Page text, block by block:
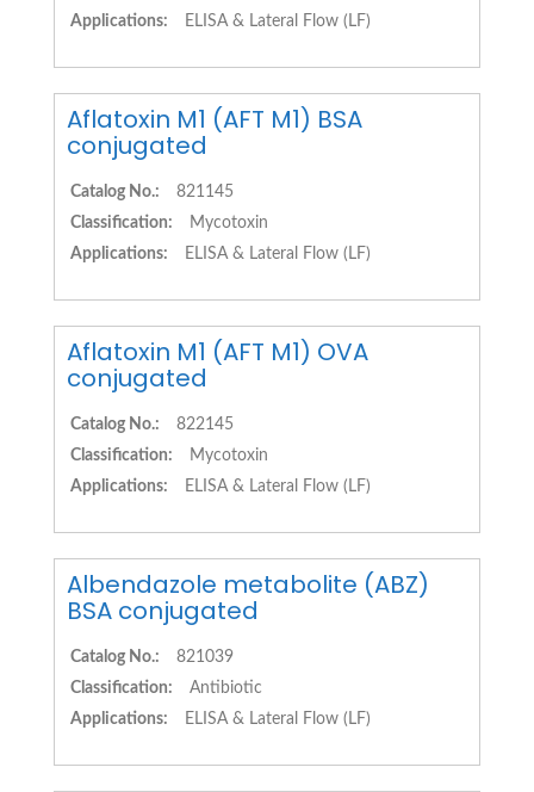
Applications:
ELISA & Lateral Flow (LF)
Aflatoxin M1 (AFT M1) BSA
conjugated
Catalog No.:
821145
Classification:
Mycotoxin
Applications:
ELISA & Lateral Flow (LF)
Aflatoxin M1 (AFT M1) OVA
conjugated
Catalog No.:
822145
Classification:
Mycotoxin
Applications:
ELISA & Lateral Flow (LF)
Albendazole metabolite (ABZ)
BSA conjugated
Catalog No.:
821039
Classification:
Antibiotic
Applications:
ELISA & Lateral Flow (LF)